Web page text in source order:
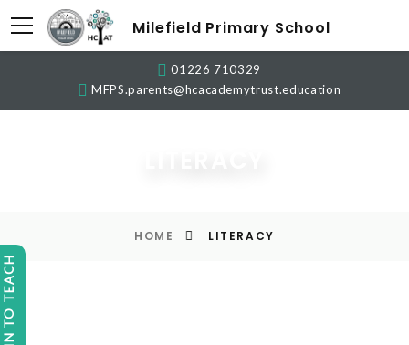
01226 710329
MFPS.parents@hcacademytrust.education
Milefield Primary School
HOME LITERACY
TRAIN TO TEACH